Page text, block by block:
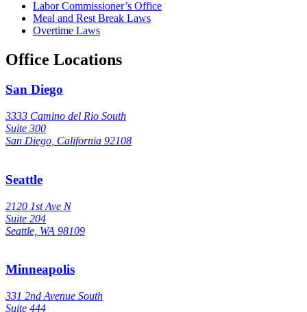
Labor Commissioner’s Office
Meal and Rest Break Laws
Overtime Laws
Office Locations
San Diego
3333 Camino del Rio South
Suite 300
San Diego, California 92108
Seattle
2120 1st Ave N
Suite 204
Seattle, WA 98109
Minneapolis
331 2nd Avenue South
Suite 444